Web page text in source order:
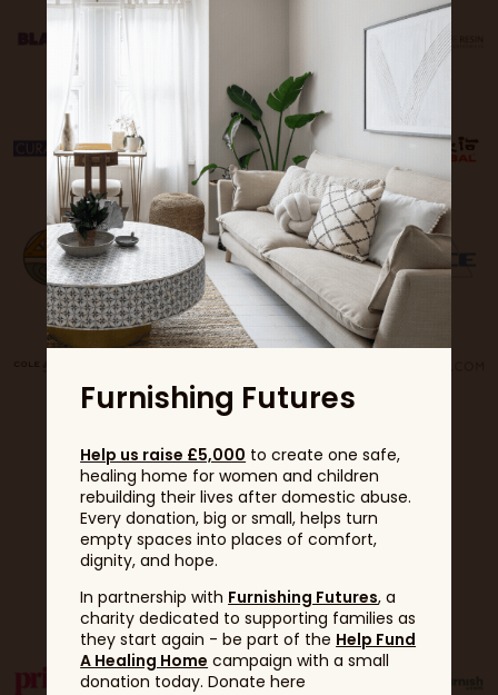
Partners
Furnishing Futures
Help us raise £5,000 to create one safe,
healing home for women and children
rebuilding their lives after domestic abuse.
Every donation, big or small, helps turn
empty spaces into places of comfort,
dignity, and hope.
In partnership with Furnishing Futures, a
charity dedicated to supporting families as
they start again - be part of the Help Fund
A Healing Home campaign with a small
donation today. Donate here